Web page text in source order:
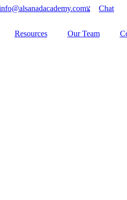
Chat
Resources Our Team